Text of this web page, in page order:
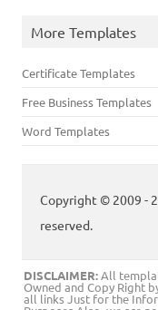
More Templates
Certificate Templates
Free Business Templates
Word Templates
Copyright © 2009 -
reserved.
DISCLAIMER:All
Owned and Copy Right
all links Just for the